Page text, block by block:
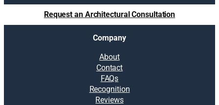
Request an Architectural Consultation
Company
About
Contact
FAQs
Recognition
Reviews